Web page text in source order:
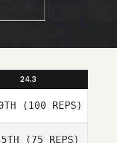
24.3
(100 REPS)
(75 REPS)